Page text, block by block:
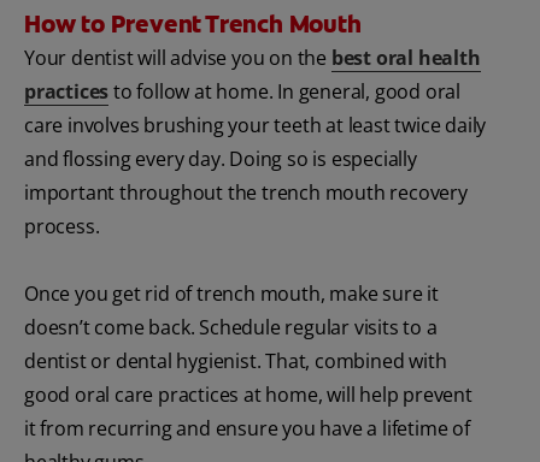
How to Prevent Trench Mouth
Your dentist will advise you on the best oral health
practicesto follow at home. In general, good oral
care involves brushing your teeth at least twice daily
and flossing every day. Doing so is especially
important throughout the trench mouth recovery
process.
Once you get rid of trench mouth, make sure it
doesn’t come back. Schedule regular visits to a
dentist or dental hygienist. That, combined with
good oral care practices at home, will help prevent
it from recurring and ensure you have a lifetime of